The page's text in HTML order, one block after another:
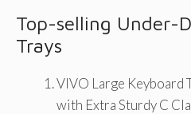
Top-selling Under-
Trays
VIVO Large Keyboard
with Extra Sturdy C